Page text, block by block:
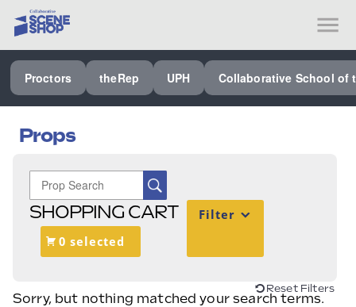
Proctors theRep UPH Collaborative School of
SEE ALL PROCTORS COLLABORATIVE
PERFORMING ARTS VENUES
SPECIAL EVENTS VENUE
MUSIC
MEDIA
Props
SHOPPING CART
0 selected
Filter
Reset Filters
Sorry, but nothing matched your search terms.